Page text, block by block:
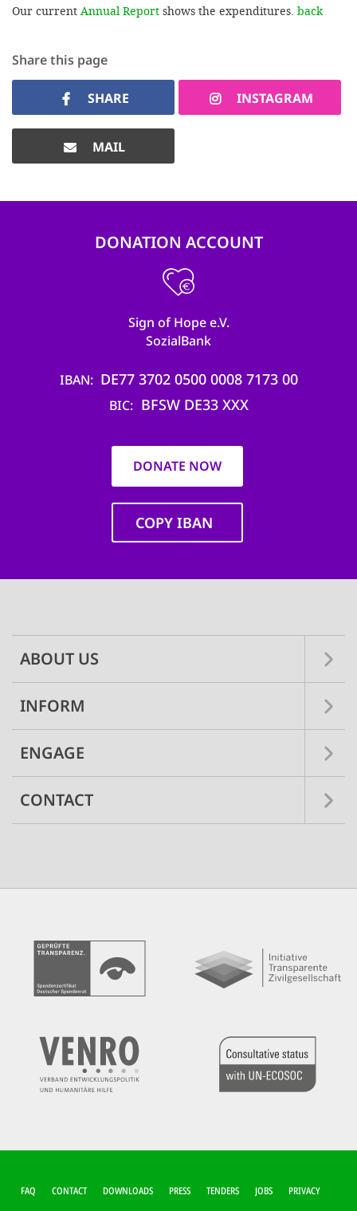
Our current Annual Report shows the expenditures. back
Share this page
SHARE INSTAGRAM
MAIL
DONATION ACCOUNT
Sign of Hope e.V.
SozialBank
IBAN DE77 3702 0500 0008 7173 00
BIC BFSW DE33 XXX
DONATE NOW
COPY IBAN
ABOUT US
INFORM
ENGAGE
CONTACT
FUSSZEILEN-M
ENÜ
FAQ CONTACT DOWNLOADS PRESS TENDERS JOBS PRIVACY